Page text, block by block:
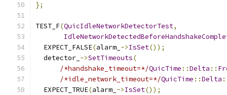
};
TEST_F(QuicIdleNetworkDetectorTest,
  EXPECT_FALSE
(alarm_ ->IsSet());
  detector_
->SetTimeouts(
/*handshake_timeout=*/QuicTime ::Delta ::
/*idle_network_timeout=*/QuicTime ::Delta
  EXPECT_TRUE
(alarm_ ->IsSet());